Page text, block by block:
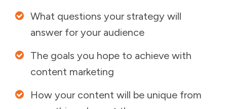
What questions your strategy will
answer for your audience
The goals you hope to achieve with
content marketing
How your content will be unique from